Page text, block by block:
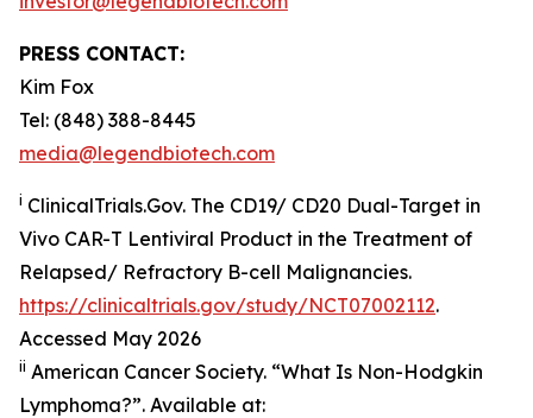
PRESS CONTACT:
Kim Fox
Tel: (848) 388-8445
media@legendbiotech.com
i ClinicalTrials.Gov. The CD19/ CD20 Dual-Target in
Vivo CAR-T Lentiviral Product in the Treatment of
Relapsed/ Refractory B-cell Malignancies.
https://clinicaltrials.gov/study/NCT07002112.
Accessed May 2026
ii American Cancer Society. “What Is Non-Hodgkin
Lymphoma?”. Available at: